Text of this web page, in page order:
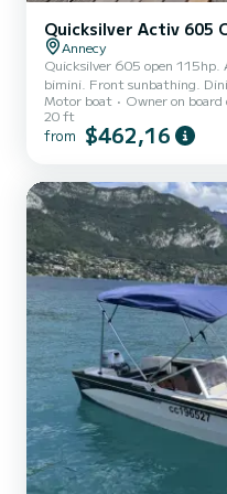
Quicksilver Activ 605
Annecy
Quicksilver 605 open 115hp.
bimini. Front sunbathing.
Motor boat
Owner on board
20 ft
from $462,16